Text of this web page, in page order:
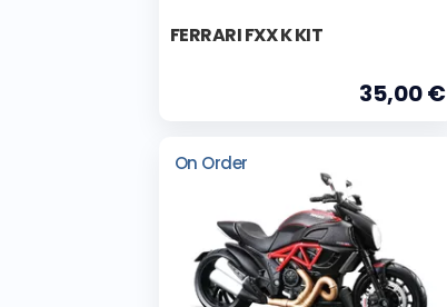
FERRARI FXX K KIT
35,00 €
On Order